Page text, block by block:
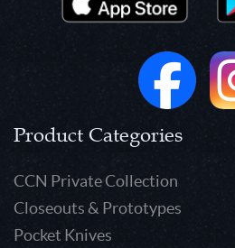
Product Categories
CCN Private Collection
Closeouts & Prototypes
Pocket Knives